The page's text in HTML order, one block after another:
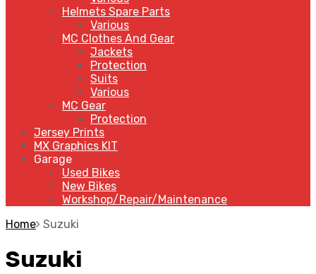
Helmets Spare Parts
Various
MC Clothes And Gear
Jackets
Protection
Suits
Various
MC Gear
Protection
Jersey Prints
MX Graphics KIT
Garage
Used Bikes
New Bikes
Workshop/Repair/Maintenance
Home Suzuki
Suzuki